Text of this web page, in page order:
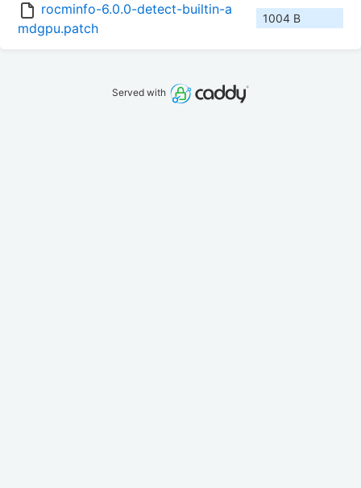
rocminfo-6.0.0-detect-builtin-a
mdgpu.patch
1004 B
Served with